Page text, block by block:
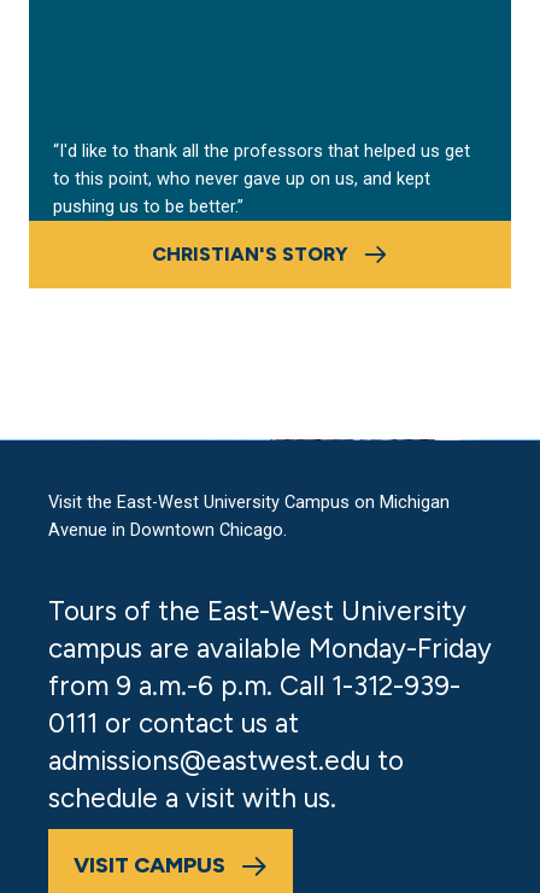
“I'd like to thank all the professors that helped us get
to this point, who never gave up on us, and kept
pushing us to be better.”
CHRISTIAN'S STORY
Visit the East-West University Campus on Michigan
Avenue in Downtown Chicago.
Tours of the East-West University
campus are available Monday-Friday
from 9 a.m.-6 p.m. Call 1-312-939-
0111 or contact us at
admissions@eastwest.edu to
schedule a visit with us.
VISIT CAMPUS